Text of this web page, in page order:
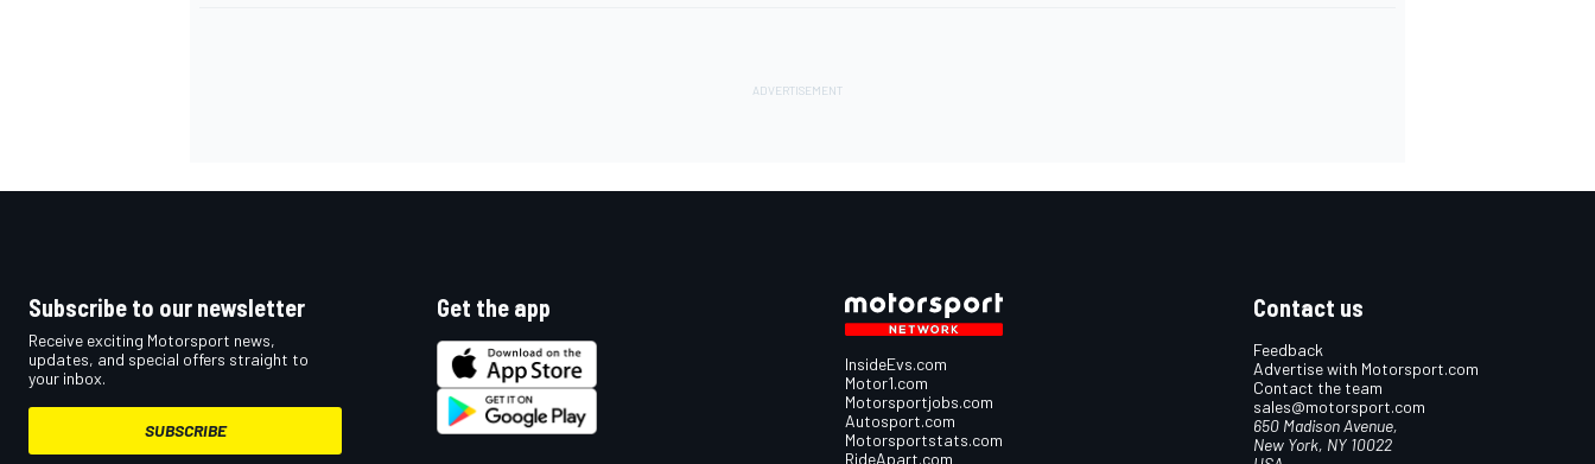
Subscribe to our newsletter
Receive exciting Motorsport news,
updates, and special offers straight to
your inbox.
SUBSCRIBE
Get the app
InsideEvs.com
Motor1.com
Motorsportjobs.com
Autosport.com
Motorsportstats.com
RideApart.com
Contact us
Feedback
Advertise with Motorsport.com
Contact the team
sales@motorsport.com
650 Madison Avenue,
New York, NY 10022